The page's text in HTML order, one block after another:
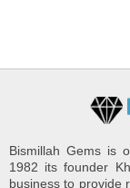
Bismillah Gems is
1982 its founder
business to provide